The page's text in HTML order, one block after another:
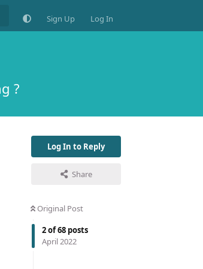
Sign Up Log In
?
Log In to Reply
Share
Original Post
2of68 posts
April 2022